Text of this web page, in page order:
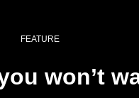
FEATURE
won’t